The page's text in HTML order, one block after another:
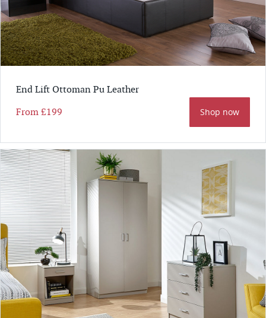
End Lift Ottoman Pu Leather
From£199 Shop now